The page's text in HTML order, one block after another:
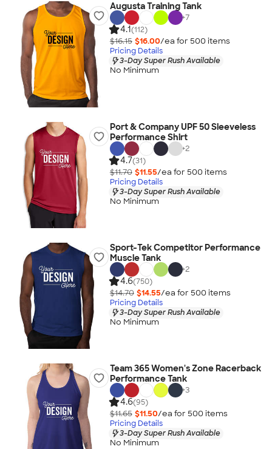
Augusta Training Tank
+7
4.1(112)
$16.15 $16.00/ea for 500 items
Pricing Details
3-Day Super Rush Available
No Minimum
Port & Company UPF 50 Sleeveless
Performance Shirt
+2
4.7(31)
$11.70 $11.55/ea for 500 items
Pricing Details
3-Day Super Rush Available
No Minimum
Sport-Tek Competitor Performance
Muscle Tank
+2
4.6(750)
$14.70 $14.55/ea for 500 items
Pricing Details
3-Day Super Rush Available
No Minimum
Team 365 Women's Zone Racerback
Performance Tank
+3
4.6(95)
$11.65 $11.50/ea for 500 items
Pricing Details
3-Day Super Rush Available
No Minimum